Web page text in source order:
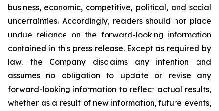
business, economic, competitive, political, and social
uncertainties. Accordingly, readers should not place
undue reliance on the forward-looking information
contained in this press release. Except as required by
law, the Company disclaims any intention and
assumes no obligation to update or revise any
forward-looking information to reflect actual results,
whether as a result of new information, future events,